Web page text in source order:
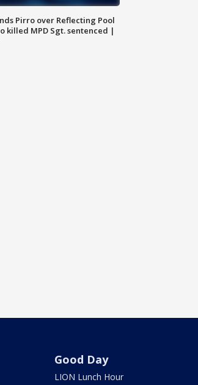
Pirro over Reflecting Pool
killed MPD Sgt. sentenced |
Good Day
LION Lunch Hour